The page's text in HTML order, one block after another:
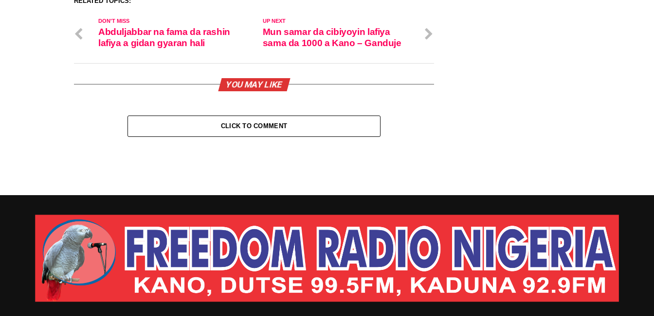
UP NEXT
Mun samar da cibiyoyin lafiya
sama da 1000 a Kano – Ganduje
DON'T MISS
Abduljabbar na fama da rashin
lafiya a gidan gyaran hali
YOU MAY LIKE
CLICK TO COMMENT